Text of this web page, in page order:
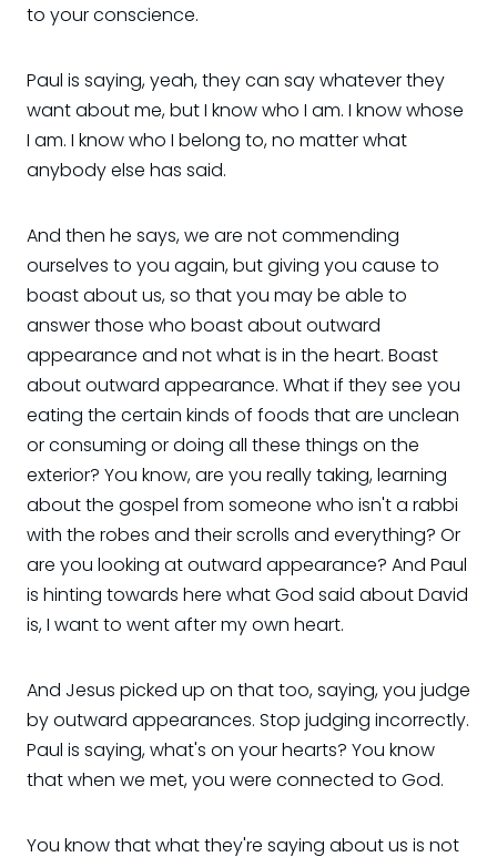
to your conscience.
Paul is saying, yeah, they can say whatever they
want about me, but I know who I am. I know whose
I am. I know who I belong to, no matter what
anybody else has said.
And then he says, we are not commending
ourselves to you again, but giving you cause to
boast about us, so that you may be able to
answer those who boast about outward
appearance and not what is in the heart. Boast
about outward appearance. What if they see you
eating the certain kinds of foods that are unclean
or consuming or doing all these things on the
exterior? You know, are you really taking, learning
about the gospel from someone who isn't a rabbi
with the robes and their scrolls and everything? Or
are you looking at outward appearance? And Paul
is hinting towards here what God said about David
is, I want to went after my own heart.
And Jesus picked up on that too, saying, you judge
by outward appearances. Stop judging incorrectly.
Paul is saying, what's on your hearts? You know
that when we met, you were connected to God.
You know that what they're saying about us is not